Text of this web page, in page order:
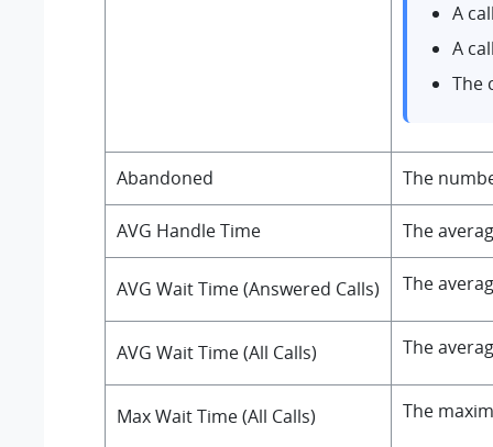
A
A
The
Abandoned The
AVG Handle Time The
AVG Wait Time (Answered Calls) The
AVG Wait Time (All Calls) The
Max Wait Time (All Calls) The